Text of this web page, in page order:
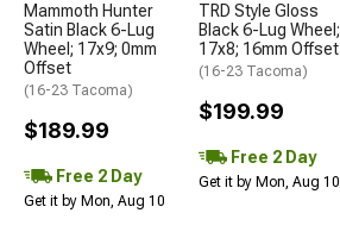
Mammoth Hunter
Satin Black 6-Lug
Wheel; 17x9; 0mm
Offset
(16-23 Tacoma)
$189.99
Free 2 Day
Get it by Mon, Aug 10
TRD Style Gloss
Black 6-Lug Wheel;
17x8; 16mm Offset
(16-23 Tacoma)
$199.99
Free 2 Day
Get it by Mon, Aug 10